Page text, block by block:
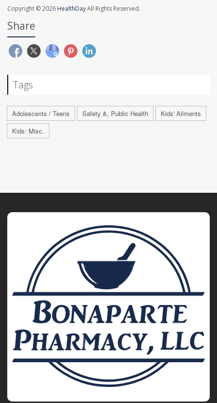
Copyright © 2026 HealthDayAll Rights Reserved.
Share
Tags
Adolescents / Teens Safety &, Public Health
Kids' Ailments
Kids: Misc.